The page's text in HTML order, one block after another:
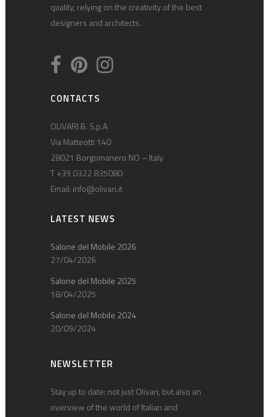
quality, relying on the creativity of the best
designers and architects.
CONTACTS
OLIVARI B. S.p.A
Via Matteotti 140
28021 Borgomanero NO – Italy
T +39 0322 835080
Email: info@olivari.it
LATEST NEWS
Salone del Mobile 2026
27/04/2026
Salone del Mobile 2025
18/04/2025
Salone del Mobile 2024
20/09/2024
NEWSLETTER
Stay up to date: not just Olivari, but also an
overview of the world of Italian and